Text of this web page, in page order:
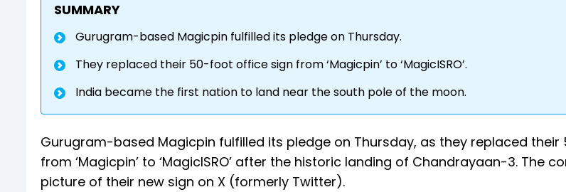
SUMMARY
Gurugram-based Magicpin fulfilled its pledge on Thursday.
They replaced their 50-foot office sign from ‘Magicpin’ to ‘MagicISRO’.
India became the first nation to land near the south pole of the moon.
Gurugram-based Magicpin fulfilled its pledge on Thursday, as they replaced
from ‘Magicpin’ to ‘MagicISRO’ after the historic landing of Chandrayaan-3. The
picture of their new sign on X (formerly Twitter).